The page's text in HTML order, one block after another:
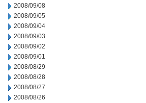
2008/09/08
2008/09/05
2008/09/04
2008/09/03
2008/09/02
2008/09/01
2008/08/29
2008/08/28
2008/08/27
2008/08/26